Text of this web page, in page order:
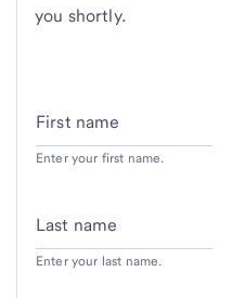
you shortly.
First name
Enter your first name.
Last name
Enter your last name.